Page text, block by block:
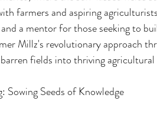
farmers and aspiring
a mentor for those seeking to
Millz's revolutionary approach
fields into thriving
Seeds of Knowledge